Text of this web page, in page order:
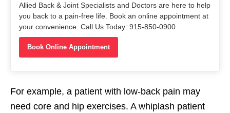
Allied Back & Joint Specialists and Doctors are here to help
you back to a pain-free life. Book an online appointment at
your convenience. Call Us Today: 915-850-0900
Book Online Appointment
For example, a patient with low-back pain may
need core and hip exercises. A whiplash patient